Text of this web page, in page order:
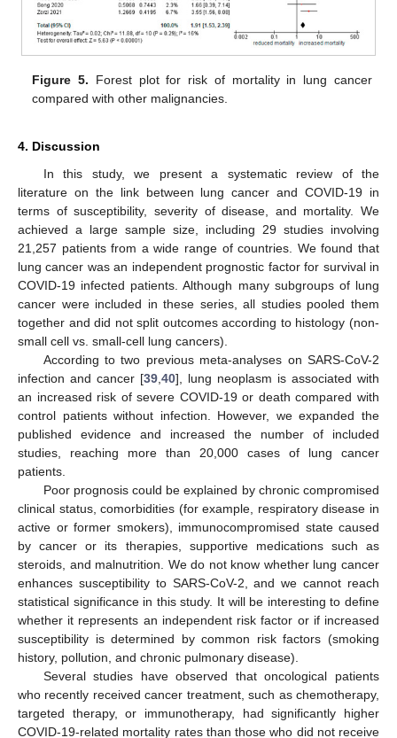
Figure 5. Forest plot for risk of mortality in lung cancer
compared with other malignancies.
4. Discussion
In this study, we present a systematic review of the
literature on the link between lung cancer and COVID-19 in
terms of susceptibility, severity of disease, and mortality. We
achieved a large sample size, including 29 studies involving
21,257 patients from a wide range of countries. We found that
lung cancer was an independent prognostic factor for survival in
COVID-19 infected patients. Although many subgroups of lung
cancer were included in these series, all studies pooled them
together and did not split outcomes according to histology (non-
small cell vs. small-cell lung cancers).
According to two previous meta-analyses on SARS-CoV-2
infection and cancer [39 40], lung neoplasm is associated with
an increased risk of severe COVID-19 or death compared with
control patients without infection. However, we expanded the
published evidence and increased the number of included
studies, reaching more than 20,000 cases of lung cancer
patients.
Poor prognosis could be explained by chronic compromised
clinical status, comorbidities (for example, respiratory disease in
active or former smokers), immunocompromised state caused
by cancer or its therapies, supportive medications such as
steroids, and malnutrition. We do not know whether lung cancer
enhances susceptibility to SARS-CoV-2, and we cannot reach
statistical significance in this study. It will be interesting to define
whether it represents an independent risk factor or if increased
susceptibility is determined by common risk factors (smoking
history, pollution, and chronic pulmonary disease).
Several studies have observed that oncological patients
who recently received cancer treatment, such as chemotherapy,
targeted therapy, or immunotherapy, had significantly higher
COVID-19-related mortality rates than those who did not receive